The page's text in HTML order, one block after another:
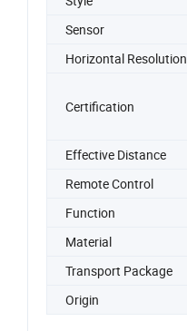
Sensor
Horizontal Resolution
Certification
Effective Distance
Remote Control
Function
Material
Transport Package
Origin